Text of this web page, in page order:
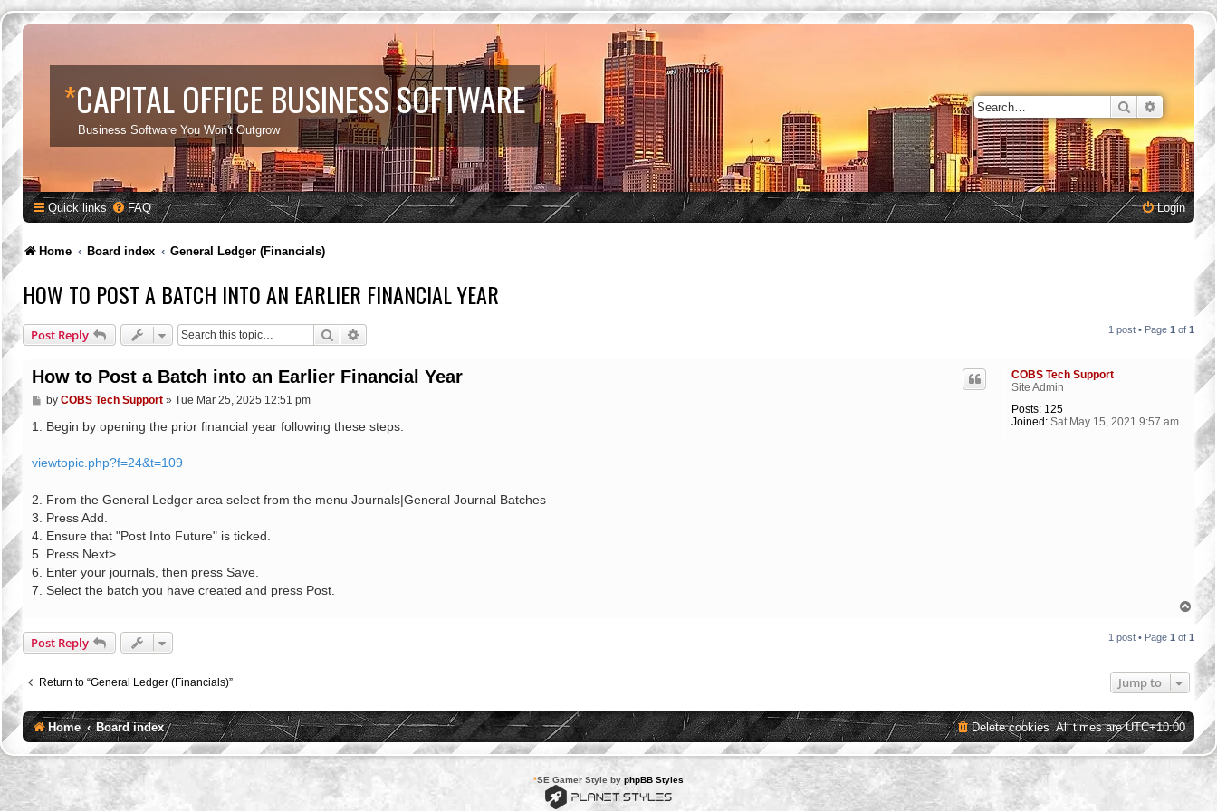
*CAPITAL OFFICE BUSINESS SOFTWARE
Business Software You Won't Outgrow
Search
Quick links FAQ Login
Home Board index General Ledger (Financials)
HOW TO POST A BATCH INTO AN EARLIER FINANCIAL YEAR
Post Reply Search 1 post • Page 1 of 1
COBS Tech Support
Site Admin
Posts: 125
Joined: Sat May 15, 2021 9:57 am
How to Post a Batch into an Earlier Financial Year
P
s
by COBS Tech Support» Tue Mar 25, 2025 12:51 pm
1. Begin by opening the prior financial year following these steps:
viewtopic.php?f=24&t=109
2. From the General Ledger area select from the menu Journals|General Journal Batches
3. Press Add.
4. Ensure that "Post Into Future" is ticked.
5. Press Next>
6. Enter your journals, then press Save.
7. Select the batch you have created and press Post.
o
Post Reply 1 post • Page 1 of 1
Return to “General Ledger (Financials)” Jump to
Home Board index All times areUTC+10:00
Delete cookies
*SE Gamer Style by phpBB Styles